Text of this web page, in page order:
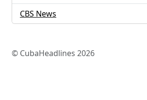
CBS News
© CubaHeadlines 2026